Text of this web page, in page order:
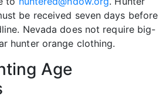
be received seven days before
Nevada does not require big-
hunter orange clothing.
Age